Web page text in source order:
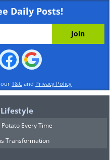
Daily Posts!
our T&C and Privacy Policy
Every Time
Transformation